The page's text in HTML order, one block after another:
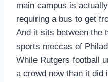
main campus is
requiring a bus to get
And it sits between the
sports meccas of
While Rutgers football
a crowd now than it